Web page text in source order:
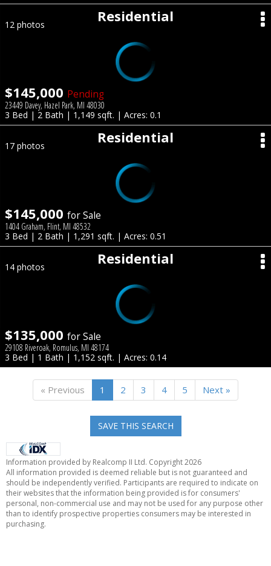
Residential
12 photos
$145,000 Pending
23449 Davey, Hazel Park, MI 48030
3 Bed | 2 Bath | 1,149 sqft. | Acres: 0.1
Residential
17 photos
$145,000 for Sale
1404 Graham, Flint, MI 48532
3 Bed | 2 Bath | 1,291 sqft. | Acres: 0.51
Residential
14 photos
$135,000 for Sale
29108 Riveroak, Romulus, MI 48174
3 Bed | 1 Bath | 1,152 sqft. | Acres: 0.14
« Previous 1 2 3 4 5 Next »
SAVE THIS SEARCH
Information provided by Realcomp II Ltd. Copyright 2026
All information provided is deemed reliable but is not guaranteed and
should be independently verified. Participants are required to indicate on
their websites that the information being provided is for consumers'
personal, non-commercial use and may not be used for any purpose other
than to identify prospective properties consumers may be interested in
purchasing.